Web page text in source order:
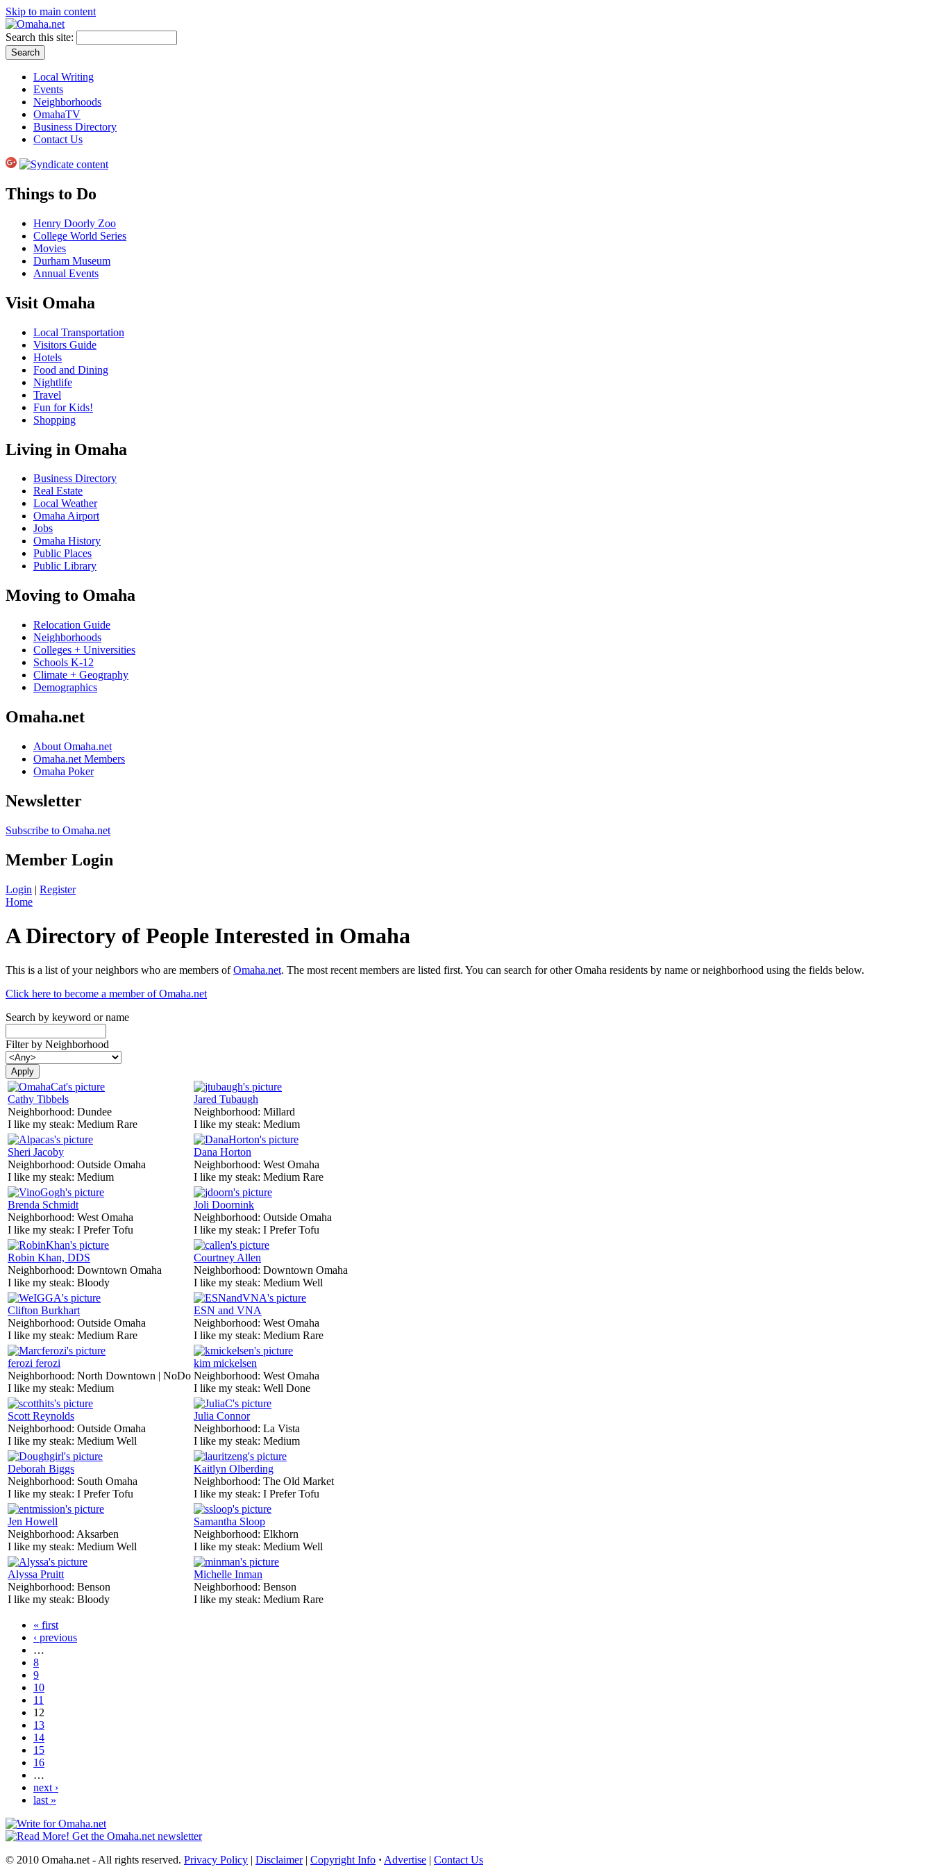
Skip to main content
Search this site:
Local Writing
Events
Neighborhoods
OmahaTV
Business Directory
Contact Us
Things to Do
Henry Doorly Zoo
College World Series
Movies
Durham Museum
Annual Events
Visit Omaha
Local Transportation
Visitors Guide
Hotels
Food and Dining
Nightlife
Travel
Fun for Kids!
Shopping
Living in Omaha
Business Directory
Real Estate
Local Weather
Omaha Airport
Jobs
Omaha History
Public Places
Public Library
Moving to Omaha
Relocation Guide
Neighborhoods
Colleges + Universities
Schools K-12
Climate + Geography
Demographics
Omaha.net
About Omaha.net
Omaha.net Members
Omaha Poker
Newsletter
Subscribe to Omaha.net
Member Login
Login | Register
Home
A Directory of People Interested in Omaha
This is a list of your neighbors who are members ofOmaha.net. The most recent members are listed first. You can search for other Omaha residents by name or neighborhood using the fields below.
Click here to become a member of Omaha.net
Search by keyword or name
Filter by Neighborhood
Cathy Tibbels
Neighborhood: Dundee
I like my steak: Medium Rare
Jared Tubaugh
Neighborhood: Millard
I like my steak: Medium
Sheri Jacoby
Neighborhood: Outside Omaha
I like my steak: Medium
Dana Horton
Neighborhood: West Omaha
I like my steak: Medium Rare
Brenda Schmidt
Neighborhood: West Omaha
I like my steak: I Prefer Tofu
Joli Doornink
Neighborhood: Outside Omaha
I like my steak: I Prefer Tofu
Robin Khan, DDS
Neighborhood: Downtown Omaha
I like my steak: Bloody
Courtney Allen
Neighborhood: Downtown Omaha
I like my steak: Medium Well
Clifton Burkhart
Neighborhood: Outside Omaha
I like my steak: Medium Rare
ESN and VNA
Neighborhood: West Omaha
I like my steak: Medium Rare
ferozi ferozi
Neighborhood: North Downtown | NoDo
I like my steak: Medium
kim mickelsen
Neighborhood: West Omaha
I like my steak: Well Done
Scott Reynolds
Neighborhood: Outside Omaha
I like my steak: Medium Well
Julia Connor
Neighborhood: La Vista
I like my steak: Medium
Deborah Biggs
Neighborhood: South Omaha
I like my steak: I Prefer Tofu
Kaitlyn Olberding
Neighborhood: The Old Market
I like my steak: I Prefer Tofu
Jen Howell
Neighborhood: Aksarben
I like my steak: Medium Well
Samantha Sloop
Neighborhood: Elkhorn
I like my steak: Medium Well
Alyssa Pruitt
Neighborhood: Benson
I like my steak: Bloody
Michelle Inman
Neighborhood: Benson
I like my steak: Medium Rare
« first
‹ previous
…
8
9
10
11
12
13
14
15
16
…
next ›
last »
© 2010 Omaha.net - All rights reserved. Privacy Policy | Disclaimer| Copyright Info · Advertise | Contact Us